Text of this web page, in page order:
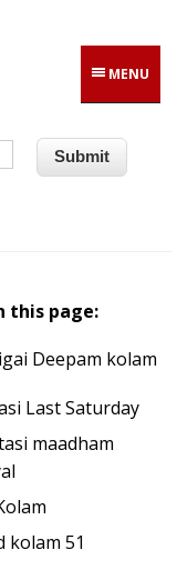
MENU
this page:
Deepam kolam
Last Saturday
maadham
kolam 51